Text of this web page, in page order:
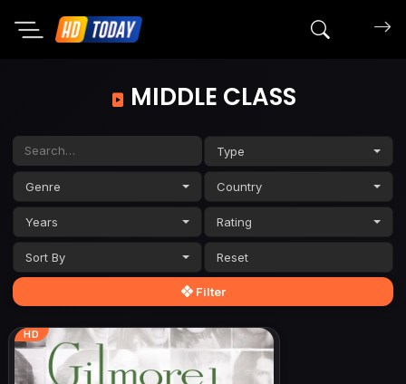
Search
MIDDLE CLASS
Type
Genre Country
Years Rating
Sort By
Filter
HD